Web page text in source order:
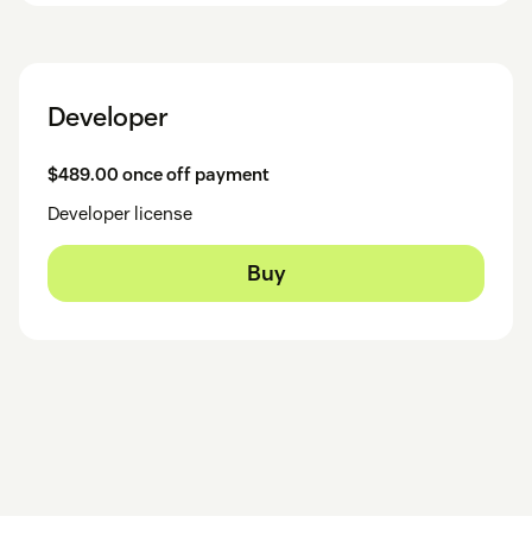
Developer
$489.00 once off payment
Developer license
Buy